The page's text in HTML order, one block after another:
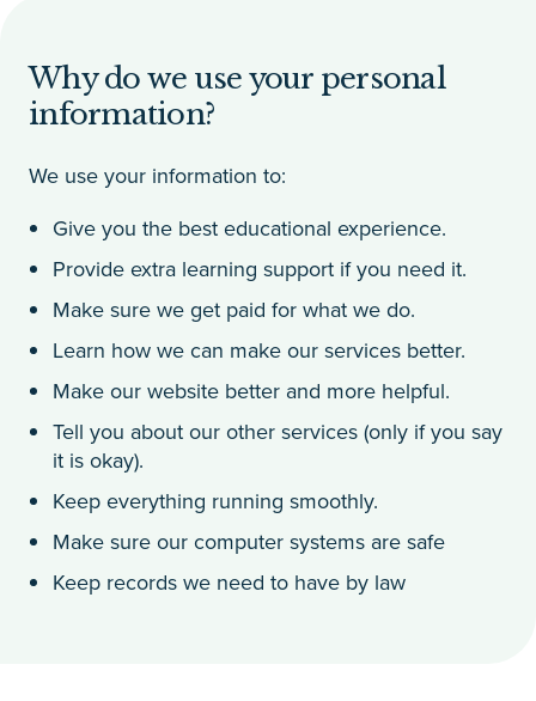
Why do we use your personal
information?
We use your information to:
Give you the best educational experience.
Provide extra learning support if you need it.
Make sure we get paid for what we do.
Learn how we can make our services better.
Make our website better and more helpful.
Tell you about our other services (only if you say
it is okay).
Keep everything running smoothly.
Make sure our computer systems are safe
Keep records we need to have by law